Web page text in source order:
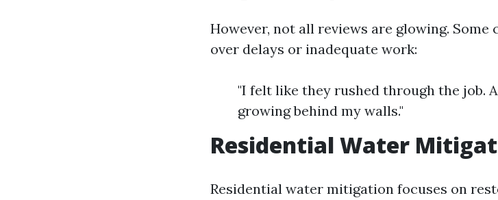
However, not all reviews are glowing.
over delays or inadequate work:
"I felt like they rushed through the job.
growing behind my walls."
Residential Water
Residential water mitigation focuses on